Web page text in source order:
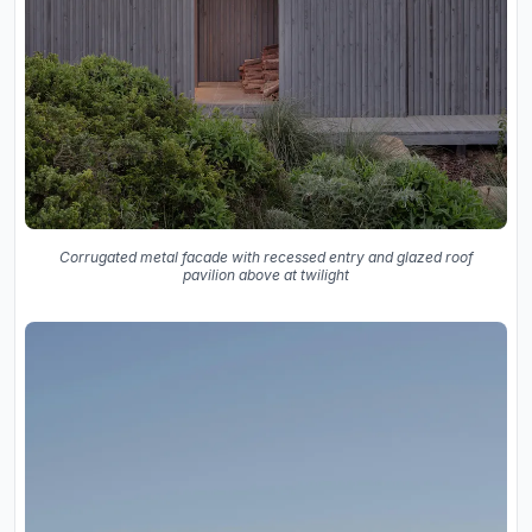
Corrugated metal facade with recessed entry and glazed roof
pavilion above at twilight